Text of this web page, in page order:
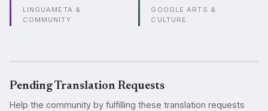
LINGUAMETA &
COMMUNITY
GOOGLE ARTS &
CULTURE
Pending Translation Requests
Help the community by fulfilling these translation requests